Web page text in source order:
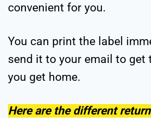
convenient for you.
You can print the label
send it to your email to get
you get home.
Here are the different